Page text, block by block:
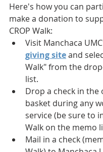
Here's how you can
make a donation to
CROP Walk:
Visit Manchaca
giving site and
Walk" from the
list.
Drop a check in the
basket during any
service (be sure to
Walk on the memo
Mail in a check